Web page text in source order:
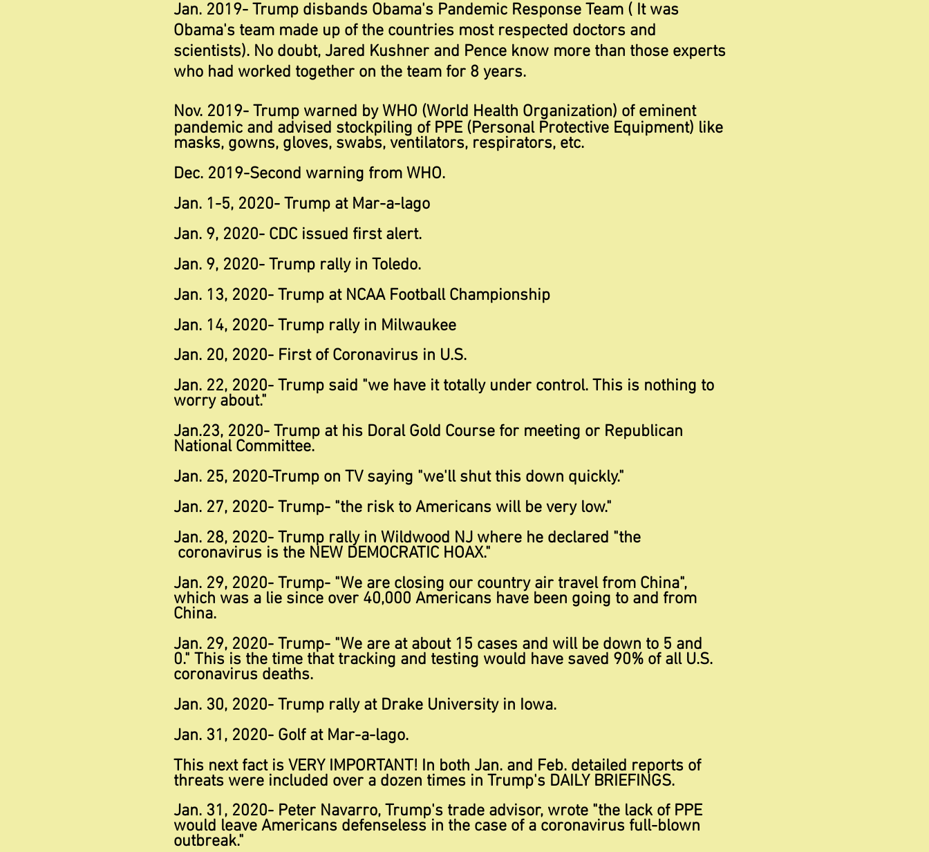
Jan. 2019- Trump disbands Obama's Pandemic Response Team ( It was
Obama's team made up of the countries most respected doctors and
scientists). No doubt, Jared Kushner and Pence know more than those experts
who had worked together on the team for 8 years.
Nov. 2019- Trump warned by WHO (World Health Organization) of eminent
pandemic and advised stockpiling of PPE (Personal Protective Equipment) like
masks, gowns, gloves, swabs, ventilators, respirators, etc.
Dec. 2019-Second warning from WHO.
Jan. 1-5, 2020- Trump at Mar-a-lago
Jan. 9, 2020- CDC issued first alert.
Jan. 9, 2020- Trump rally in Toledo.
Jan. 13, 2020- Trump at NCAA Football Championship
Jan. 14, 2020- Trump rally in Milwaukee
Jan. 20, 2020- First of Coronavirus in U.S.
Jan. 22, 2020- Trump said "we have it totally under control. This is nothing to
worry about."
Jan.23, 2020- Trump at his Doral Gold Course for meeting or Republican
National Committee.
Jan. 25, 2020-Trump on TV saying "we'll shut this down quickly."
Jan. 27, 2020- Trump- "the risk to Americans will be very low."
Jan. 28, 2020- Trump rally in Wildwood NJ where he declared "the
coronavirus is the NEW DEMOCRATIC HOAX."
Jan. 29, 2020- Trump- "We are closing our country air travel from China",
which was a lie since over 40,000 Americans have been going to and from
China.
Jan. 29, 2020- Trump- "We are at about 15 cases and will be down to 5 and
0." This is the time that tracking and testing would have saved 90% of all U.S.
coronavirus deaths.
Jan. 30, 2020- Trump rally at Drake University in Iowa.
Jan. 31, 2020- Golf at Mar-a-lago.
This next fact is VERY IMPORTANT! In both Jan. and Feb. detailed reports of
threats were included over a dozen times in Trump's DAILY BRIEFINGS.
Jan. 31, 2020- Peter Navarro, Trump's trade advisor, wrote "the lack of PPE
would leave Americans defenseless in the case of a coronavirus full-blown
outbreak."